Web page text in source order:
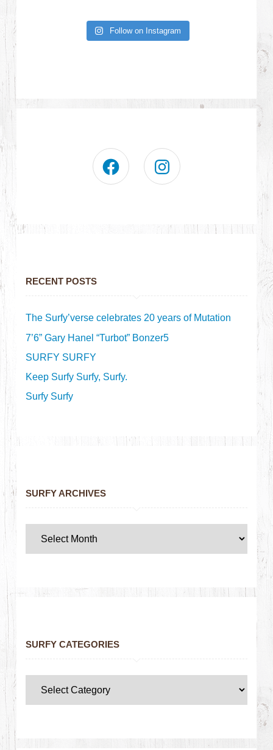
Follow on Instagram
RECENT POSTS
The Surfy’verse celebrates 20 years of Mutation
7’6” Gary Hanel “Turbot” Bonzer5
SURFY SURFY
Keep Surfy Surfy, Surfy.
Surfy Surfy
SURFY ARCHIVES
SURFY CATEGORIES